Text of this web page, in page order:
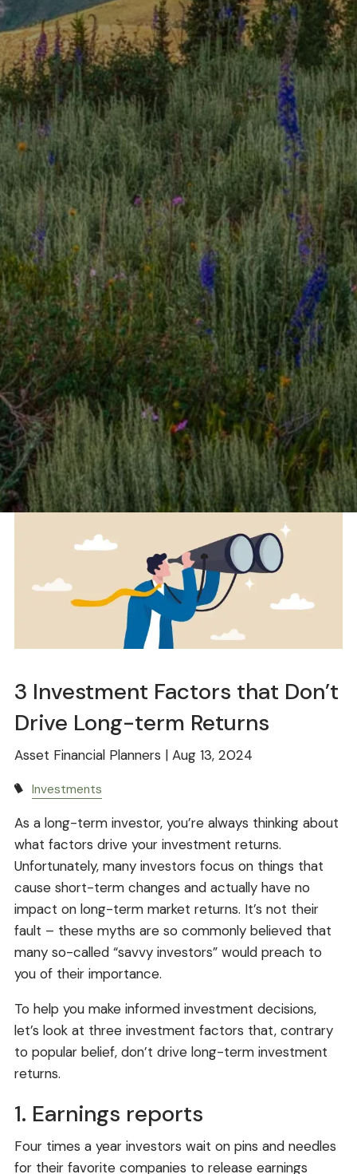
3 Investment Factors that Don’t
Drive Long-term Returns
Asset Financial Planners |Aug 13, 2024
Investments
As a long-term investor, you’re always thinking about
what factors drive your investment returns.
Unfortunately, many investors focus on things that
cause short-term changes and actually have no
impact on long-term market returns. It’s not their
fault – these myths are so commonly believed that
many so-called “savvy investors” would preach to
you of their importance.
To help you make informed investment decisions,
let’s look at three investment factors that, contrary
to popular belief, don’t drive long-term investment
returns.
1. Earnings reports
Four times a year investors wait on pins and needles
for their favorite companies to release earnings